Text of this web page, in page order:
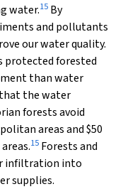
water.15 By
and pollutants
our water quality.
protected forested
than water
the water
forests avoid
areas and $50
15 Forests and
infiltration into
supplies.